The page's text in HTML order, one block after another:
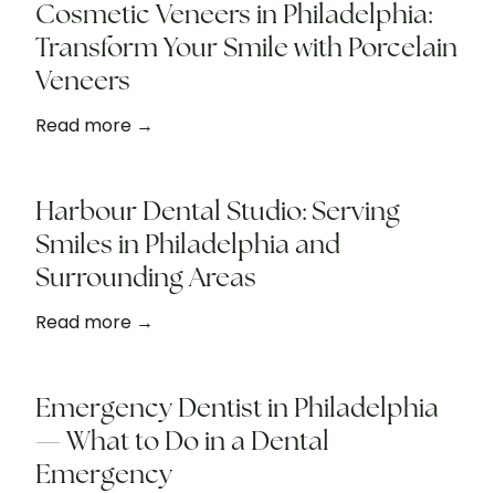
Cosmetic Veneers in Philadelphia:
Transform Your Smile with Porcelain
Veneers
Read more →
Harbour Dental Studio: Serving
Smiles in Philadelphia and
Surrounding Areas
Read more →
Emergency Dentist in Philadelphia
— What to Do in a Dental
Emergency